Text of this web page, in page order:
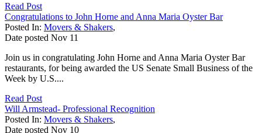
Read Post
Congratulations to John Horne and Anna Maria Oyster Bar
Posted In: Movers & Shakers,
Date posted Nov 11
Join us in congratulating John Horne and Anna Maria Oyster Bar
restaurants, for being awarded the US Senate Small Business of the
Week by U.S....
Read Post
Will Armstead- Professional Recognition
Posted In: Movers & Shakers,
Date posted Nov 10